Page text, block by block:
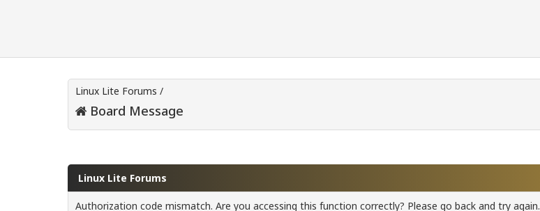
Linux Lite Forums /
Board Message
Linux Lite Forums
Authorization code mismatch. Are you accessing this function correctly? Please go back and try again.